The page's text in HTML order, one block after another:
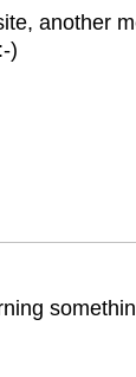
another
)